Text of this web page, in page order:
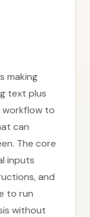
making
text plus
workflow to
can
The core
inputs
and
to run
without